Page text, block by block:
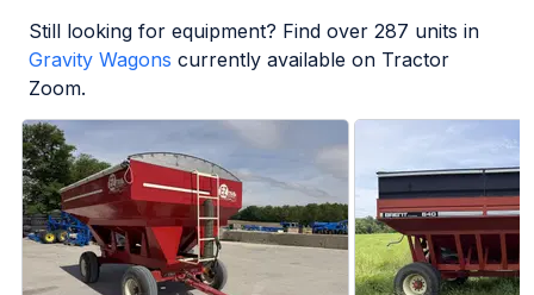
Still looking for equipment? Find over 287 units in
Gravity Wagons currently available on Tractor
Zoom.